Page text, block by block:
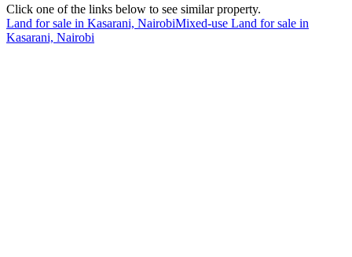
Click one of the links below to see similar property.
Land for sale in Kasarani, NairobiMixed-use Land for sale in
Kasarani, Nairobi